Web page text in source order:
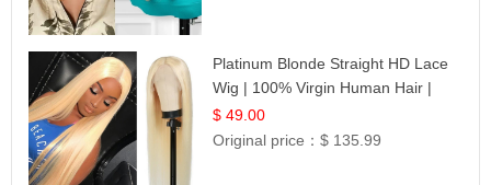
Platinum Blonde Straight HD Lace
Wig | 100% Virgin Human Hair |
Celebrity Collection
$ 49.00
Original price：$ 135.99